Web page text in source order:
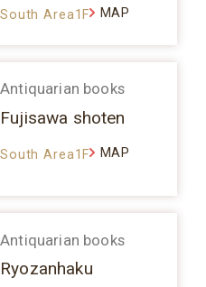
South Area1F MAP
Antiquarian books
Fujisawa shoten
South Area1F MAP
Antiquarian books
Ryozanhaku